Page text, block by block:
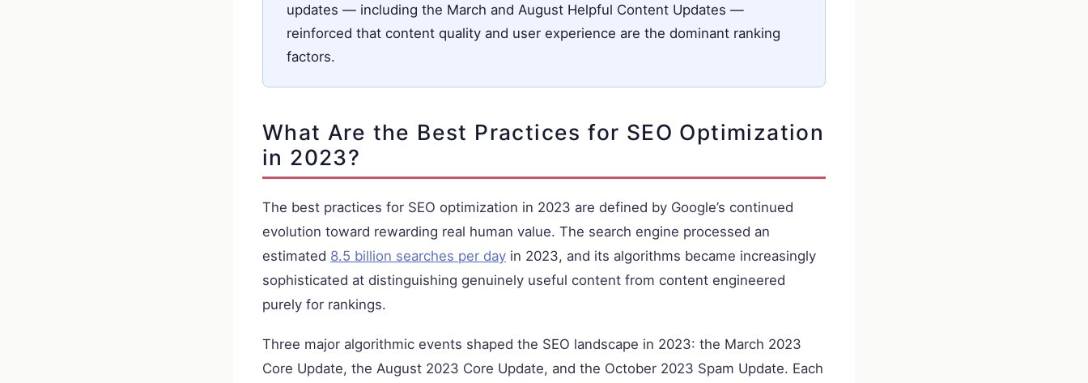
updates — including the March and August Helpful Content Updates —
reinforced that content quality and user experience are the dominant ranking
factors.
What Are the Best Practices for SEO Optimization
in 2023?
The best practices for SEO optimization in 2023 are defined by Google’s continued
evolution toward rewarding real human value. The search engine processed an
estimated 8.5 billion searches per day in 2023, and its algorithms became increasingly
sophisticated at distinguishing genuinely useful content from content engineered
purely for rankings.
Three major algorithmic events shaped the SEO landscape in 2023: the March 2023
Core Update, the August 2023 Core Update, and the October 2023 Spam Update. Each